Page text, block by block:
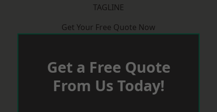
TAGLINE
Get Your Free Quote Now
Get a Free Quote
From Us Today!